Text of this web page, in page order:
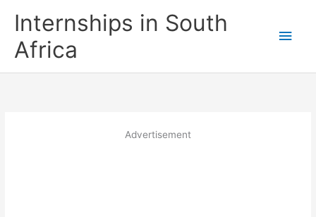
Internships in South
Africa
Main
Advertisement